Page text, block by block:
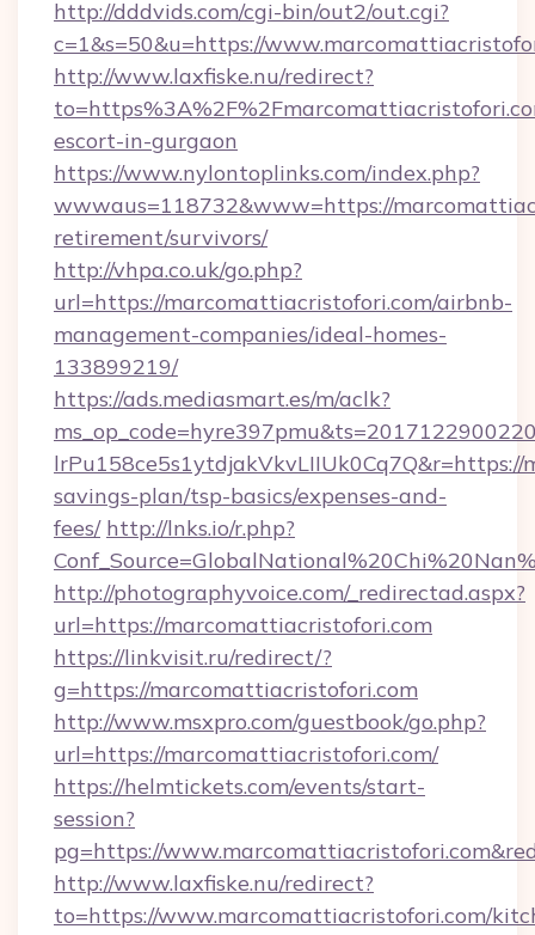
http://dddvids.com/cgi-bin/out2/out.cgi?
c=1&s=50&u=https://
http://www.laxfiske.nu/redirect?
escort-in-gurgaon
https://www.nylontoplinks.com/index.php?
wwwaus=118732&www=https://
retirement/survivors/
http://vhpa.co.uk/go.php?
url=https://marcomattiacristofori.com/airbnb-
management-companies/ideal-homes-
133899219/
https://ads.mediasmart.es/m/aclk?
savings-plan/tsp-basics/expenses-and-
fees/ http://lnks.io/r.php?
http://photographyvoice.com/_redirectad.aspx?
url=https://marcomattiacristofori.com
https://linkvisit.ru/redirect/?
g=https://marcomattiacristofori.com
http://www.msxpro.com/guestbook/go.php?
url=https://marcomattiacristofori.com/
https://helmtickets.com/events/start-
session?
pg=https://
http://www.laxfiske.nu/redirect?
to=https://www.marcomattiacristofori.com/